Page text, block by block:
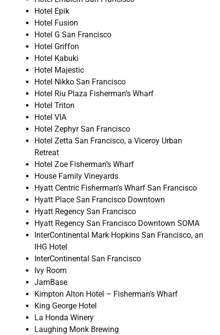
Hotel Epik
Hotel Fusion
Hotel G San Francisco
Hotel Griffon
Hotel Kabuki
Hotel Majestic
Hotel Nikko San Francisco
Hotel Riu Plaza Fisherman’s Wharf
Hotel Triton
Hotel VIA
Hotel Zephyr San Francisco
Hotel Zetta San Francisco, a Viceroy Urban
Retreat
Hotel Zoe Fisherman’s Wharf
House Family Vineyards
Hyatt Centric Fisherman’s Wharf San Francisco
Hyatt Place San Francisco Downtown
Hyatt Regency San Francisco
Hyatt Regency San Francisco Downtown SOMA
InterContinental Mark Hopkins San Francisco, an
IHG Hotel
InterContinental San Francisco
Ivy Room
JamBase
Kimpton Alton Hotel – Fisherman’s Wharf
King George Hotel
La Honda Winery
Laughing Monk Brewing